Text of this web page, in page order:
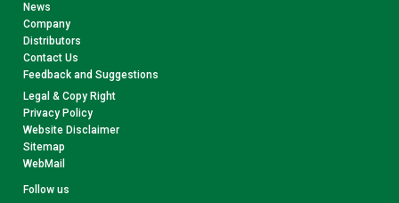
News
Company
Distributors
Contact Us
Feedback and Suggestions
Legal & Copy Right
Privacy Policy
Website Disclaimer
Sitemap
WebMail
Follow us